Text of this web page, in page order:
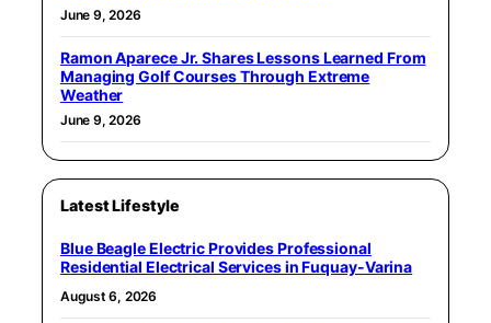
June 9, 2026
Ramon Aparece Jr. Shares Lessons Learned From
Managing Golf Courses Through Extreme
Weather
June 9, 2026
Latest Lifestyle
Blue Beagle Electric Provides Professional
Residential Electrical Services in Fuquay-Varina
August 6, 2026